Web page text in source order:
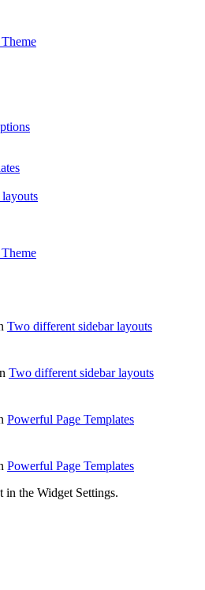
Two different sidebar layouts
Two different sidebar layouts
Powerful Page Templates
Powerful Page Templates
in the Widget Settings.